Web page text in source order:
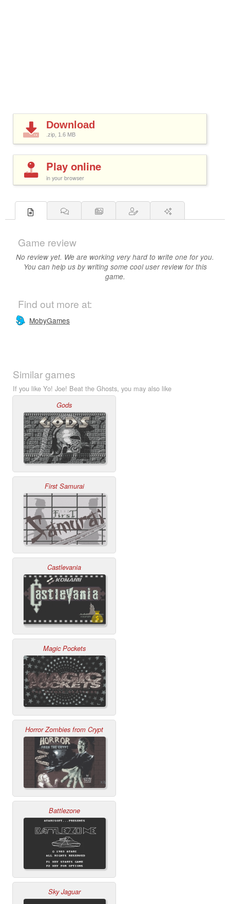
Download
.zip, 1.6 MB
Play online
in your browser
Game review
No review yet. We are working very hard to write one for you.
You can help us by writing some cool user review for this
game.
Find out more at:
MobyGames
Similar games
If you like Yo! Joe! Beat the Ghosts, you may also like
Gods
First Samurai
Castlevania
Magic Pockets
Horror Zombies from Crypt
Battlezone
Sky Jaguar